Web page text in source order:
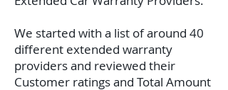
We started with a list of around 40
different extended warranty
providers and reviewed their
Customer ratings and Total Amount